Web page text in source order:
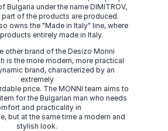
Bulgaria under the name DIMITROV,
part of the products are produced.
owns the "Made in Italy" line, where
entirely made in Italy.
other brand of the Desizo Monni
is the more modern, more practical
brand, characterized by an
extremely
price. The MONNI team aims to
for the Bulgarian man who needs
and practicality in
but at the same time a modern and
stylish look.